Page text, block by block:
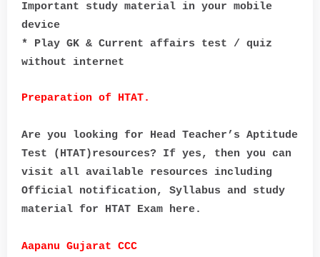
Important study material in your mobile
device
* Play GK & Current affairs test / quiz
without internet
Preparation of HTAT.
Are you looking for Head Teacher’s Aptitude
Test (HTAT)resources? If yes, then you can
visit all available resources including
Official notification, Syllabus and study
material for HTAT Exam here.
Aapanu Gujarat CCC